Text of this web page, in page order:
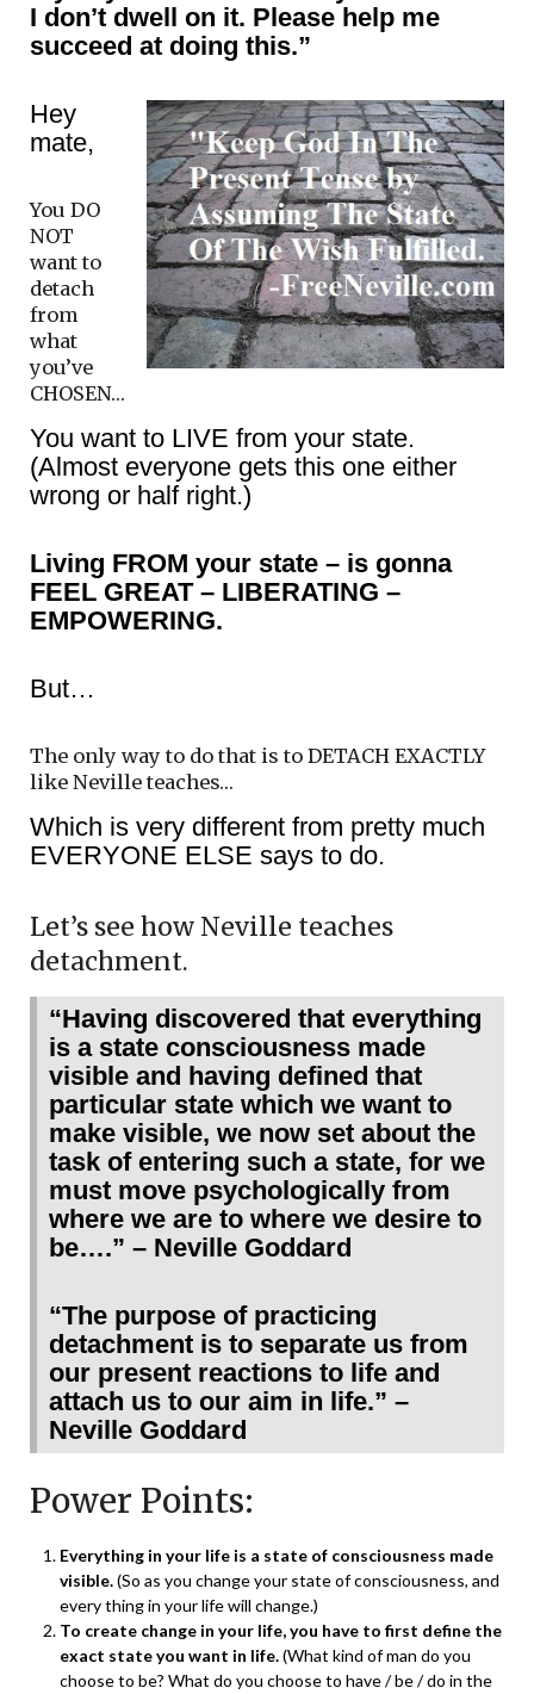
I don’t dwell on it. Please help me
succeed at doing this.”
Hey
mate,
You DO
NOT
want to
detach
from
what
you’ve
CHOSEN…
You want to LIVE from your state.
(Almost everyone gets this one either
wrong or half right.)
Living FROM your state – is gonna
FEEL GREAT – LIBERATING –
EMPOWERING.
But…
The only way to do that is to DETACH EXACTLY
like Neville teaches…
Which is very different from pretty much
EVERYONE ELSE says to do.
Let’s see how Neville teaches
detachment.
“Having discovered that everything
is a state consciousness made
visible and having defined that
particular state which we want to
make visible, we now set about the
task of entering such a state, for we
must move psychologically from
where we are to where we desire to
be….” – Neville Goddard
“The purpose of practicing
detachment is to separate us from
our present reactions to life and
attach us to our aim in life.” –
Neville Goddard
Power Points:
Everything in your life is a state of consciousness made
visible.(So as you change your state of consciousness, and
every thing in your life will change.)
To create change in your life, you have to first define the
exact state you want in life.(What kind of man do you
choose to be? What do you choose to have / be / do in the